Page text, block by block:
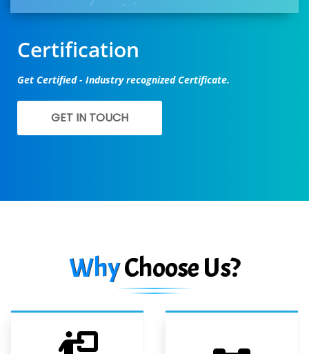
Certification
Get Certified - Industry recognized Certificate.
GET IN TOUCH
WhyChoose Us?